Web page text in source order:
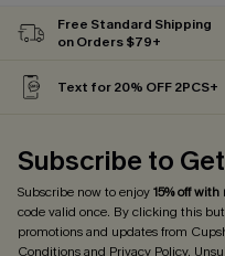
Free Standard Shipping
on Orders $79+
Text for 20% OFF 2PCS+
Subscribe to
Subscribe now to enjoy15% off
code valid once. By clicking this
promotions and updates from
Conditionsand Privacy Policy.